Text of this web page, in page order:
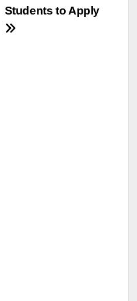
Students to Apply